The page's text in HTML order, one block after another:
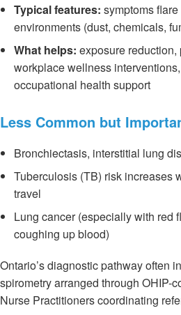
Typical features: symptoms
environments (dust, chemicals,
What helps: exposure
workplace wellness
occupational health support
Less Common but
Bronchiectasis, interstitial lung
Tuberculosis (TB) risk increases
travel
Lung cancer (especially with red
coughing up blood)
Ontario’s diagnostic pathway often
spirometry arranged through OHIP-
Nurse Practitioners coordinating